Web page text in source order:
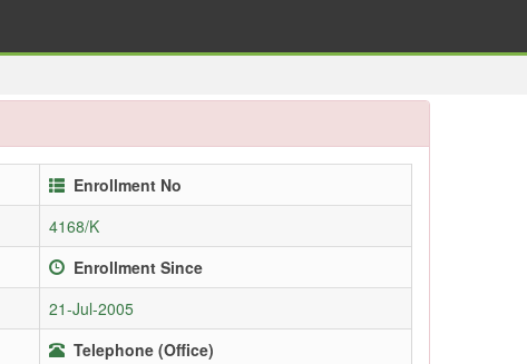
Enrollment No
4168/K
Enrollment Since
21-Jul-2005
Telephone (Office)